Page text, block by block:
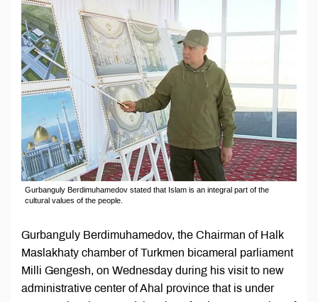
Gurbanguly Berdimuhamedov stated that Islam is an integral part of the
cultural values of the people.
Gurbanguly Berdimuhamedov, the Chairman of Halk
Maslakhaty chamber of Turkmen bicameral parliament
Milli Gengesh, on Wednesday during his visit to new
administrative center of Ahal province that is under